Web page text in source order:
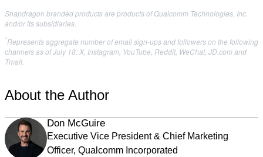
Snapdragon branded products are products of Qualcomm Technologies, Inc.
and/or its subsidiaries.
*Represents aggregate number of email sign-ups and followers on the following
channels as of July 18: X, Instagram, YouTube, Reddit, WeChat, JD.com and
Tmall.
About the Author
Don McGuire
Executive Vice President & Chief Marketing
Officer, Qualcomm Incorporated